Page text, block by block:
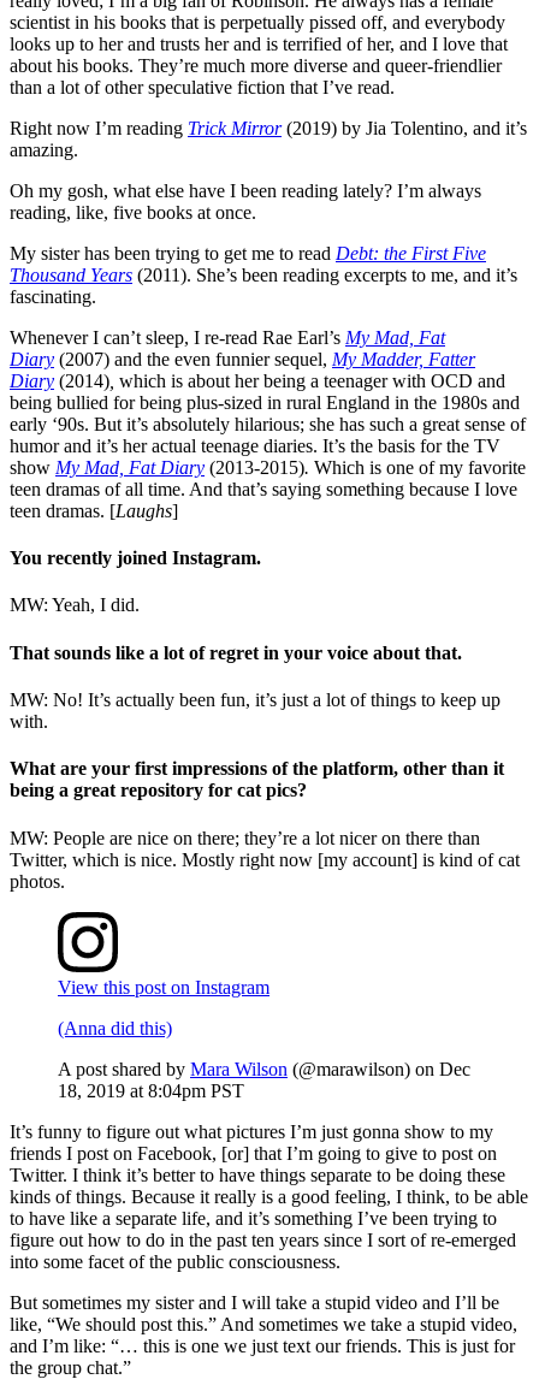
scientist in his books that is perpetually pissed off, and everybody
looks up to her and trusts her and is terrified of her, and I love that
about his books. They’re much more diverse and queer-friendlier
than a lot of other speculative fiction that I’ve read.
Right now I’m reading Trick Mirror(2019) by Jia Tolentino, and it’s
amazing.
Oh my gosh, what else have I been reading lately? I’m always
reading, like, five books at once.
My sister has been trying to get me to read Debt: the First Five
Thousand Years (2011). She’s been reading excerpts to me, and it’s
fascinating.
Whenever I can’t sleep, I re-read Rae Earl’s My Mad, Fat
Diary (2007) and the even funnier sequel, My Madder, Fatter
Diary (2014) which is about her being a teenager with OCD and
being bullied for being plus-sized in rural England in the 1980s and
early ‘90s. But it’s absolutely hilarious; she has such a great sense of
humor and it’s her actual teenage diaries. It’s the basis for the TV
show My Mad, Fat Diary (2013-2015). Which is one of my favorite
teen dramas of all time. And that’s saying something because I love
teen dramas. [Laughs]
You recently joined Instagram.
MW: Yeah, I did.
That sounds like a lot of regret in your voice about that.
MW: No! It’s actually been fun, it’s just a lot of things to keep up
with.
What are your first impressions of the platform, other than it
being a great repository for cat pics?
MW: People are nice on there; they’re a lot nicer on there than
Twitter, which is nice. Mostly right now [my account] is kind of cat
photos.
View this post on Instagram
(Anna did this)
A post shared by Mara Wilson (@marawilson) on Dec
18, 2019 at 8:04pm PST
It’s funny to figure out what pictures I’m just gonna show to my
friends I post on Facebook, [or] that I’m going to give to post on
Twitter. I think it’s better to have things separate to be doing these
kinds of things. Because it really is a good feeling, I think, to be able
to have like a separate life, and it’s something I’ve been trying to
figure out how to do in the past ten years since I sort of re-emerged
into some facet of the public consciousness.
But sometimes my sister and I will take a stupid video and I’ll be
like, “We should post this.” And sometimes we take a stupid video,
and I’m like: “… this is one we just text our friends. This is just for
the group chat.”